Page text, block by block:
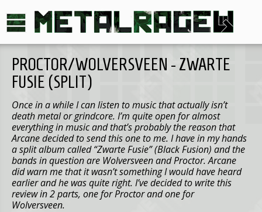
PROCTOR/WOLVERSVEEN - ZWARTE
FUSIE (SPLIT)
Once in a while I can listen to music that actually isn’t
death metal or grindcore. I’m quite open for almost
everything in music and that’s probably the reason that
Arcane decided to send this one to me. I have in my hands
a split album called “Zwarte Fusie” (Black Fusion) and the
bands in question are Wolversveen and Proctor. Arcane
did warn me that it wasn’t something I would have heard
earlier and he was quite right. I’ve decided to write this
review in 2 parts, one for Proctor and one for
Wolversveen.